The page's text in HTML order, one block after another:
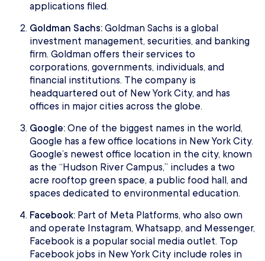
applications filed.
Goldman Sachs: Goldman Sachs is a global
investment management, securities, and banking
firm. Goldman offers their services to
corporations, governments, individuals, and
financial institutions. The company is
headquartered out of New York City, and has
offices in major cities across the globe.
Google: One of the biggest names in the world,
Google has a few office locations in New York City.
Google’s newest office location in the city, known
as the “Hudson River Campus,” includes a two
acre rooftop green space, a public food hall, and
spaces dedicated to environmental education.
Facebook: Part of Meta Platforms, who also own
and operate Instagram, Whatsapp, and Messenger,
Facebook is a popular social media outlet. Top
Facebook jobs in New York City include roles in